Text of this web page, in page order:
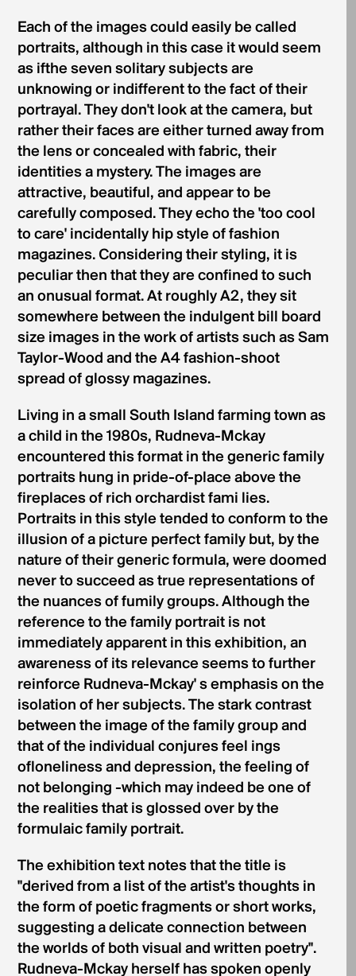
Each of the images could easily be called
portraits, although in this case it would seem
as ifthe seven solitary subjects are
unknowing or indifferent to the fact of their
portrayal. They don't look at the camera, but
rather their faces are either turned away from
the lens or concealed with fabric, their
identities a mystery. The images are
attractive, beautiful, and appear to be
carefully composed. They echo the 'too cool
to care' incidentally hip style of fashion
magazines. Considering their styling, it is
peculiar then that they are confined to such
an onusual format. At roughly A2, they sit
somewhere between the indulgent bill­ board
size images in the work of artists such as Sam
Taylor-Wood and the A4 fashion-shoot
spread of glossy magazines.
Living in a small South Island farming town as
a child in the 1980s, Rudneva-Mckay
encountered this format in the generic family
portraits hung in pride-of-place above the
fireplaces of rich orchardist fami­ lies.
Portraits in this style tended to conform to the
illusion of a picture perfect family but, by the
nature of their generic formula, were doomed
never to succeed as true representations of
the nuances of fumily groups. Although the
reference to the family portrait is not
immediately apparent in this exhibition, an
awareness of its relevance seems to further
reinforce Rudneva-Mckay' s emphasis on the
isolation of her subjects. The stark contrast
between the image of the family group and
that of the individual conjures feel­ ings
ofloneliness and depression, the feeling of
not belonging -which may indeed be one of
the realities that is glossed over by the
formulaic family portrait.
The exhibition text notes that the title is
"derived from a list of the artist's thoughts in
the form of poetic fragments or short works,
suggesting a delicate connection between
the worlds of both visual and written poetry".
Rudneva-Mckay herself has spoken openly